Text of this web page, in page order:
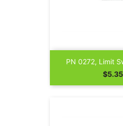
PN 0272, Limit
Price
$5.35